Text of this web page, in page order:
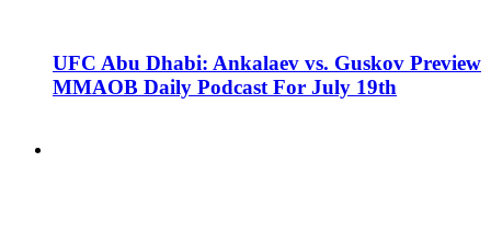
UFC Abu Dhabi: Ankalaev vs. Guskov Preview
MMAOB Daily Podcast For July 19th